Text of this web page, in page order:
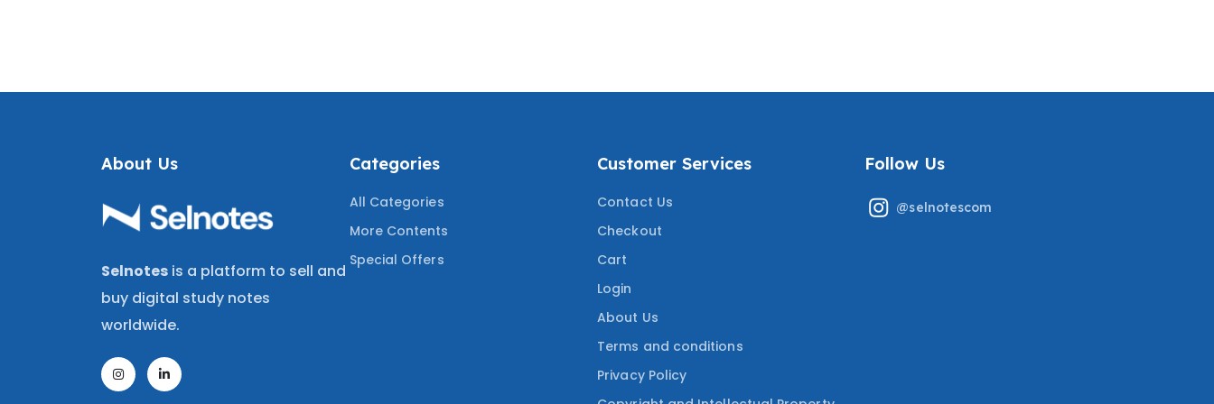
About Us
Selnotes is a platform to sell and
buy digital study notes
worldwide.
Categories
All Categories
More Contents
Special Offers
Customer Services
Contact Us
Checkout
Cart
Login
About Us
Terms and conditions
Privacy Policy
Follow Us
@selnotescom